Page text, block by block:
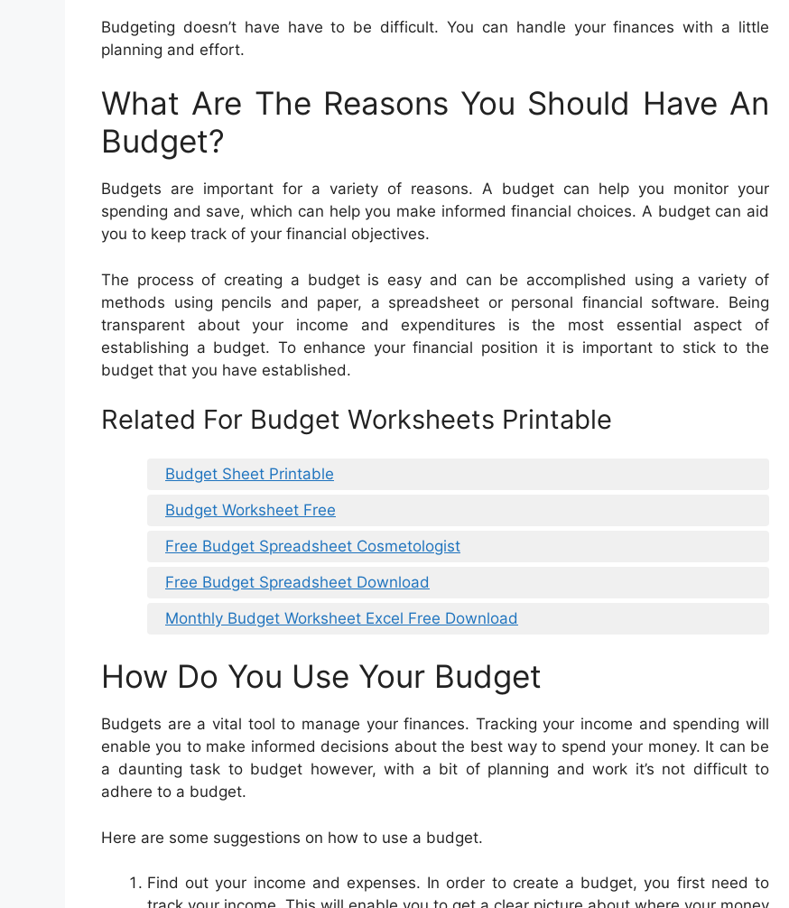
Budgeting doesn’t have have to be difficult. You can handle your finances with a little
planning and effort.
What Are The Reasons You Should Have An
Budget?
Budgets are important for a variety of reasons. A budget can help you monitor your
spending and save, which can help you make informed financial choices. A budget can aid
you to keep track of your financial objectives.
The process of creating a budget is easy and can be accomplished using a variety of
methods using pencils and paper, a spreadsheet or personal financial software. Being
transparent about your income and expenditures is the most essential aspect of
establishing a budget. To enhance your financial position it is important to stick to the
budget that you have established.
Related For Budget Worksheets Printable
Budget Sheet Printable
Budget Worksheet Free
Free Budget Spreadsheet Cosmetologist
Free Budget Spreadsheet Download
Monthly Budget Worksheet Excel Free Download
How Do You Use Your Budget
Budgets are a vital tool to manage your finances. Tracking your income and spending will
enable you to make informed decisions about the best way to spend your money. It can be
a daunting task to budget however, with a bit of planning and work it’s not difficult to
adhere to a budget.
Here are some suggestions on how to use a budget.
Find out your income and expenses. In order to create a budget, you first need to